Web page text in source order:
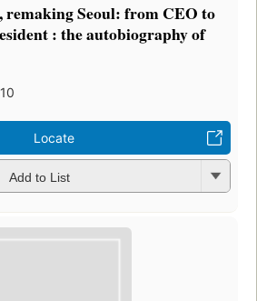
Seoul: from CEO to
: the autobiography of
Locate
Add to List